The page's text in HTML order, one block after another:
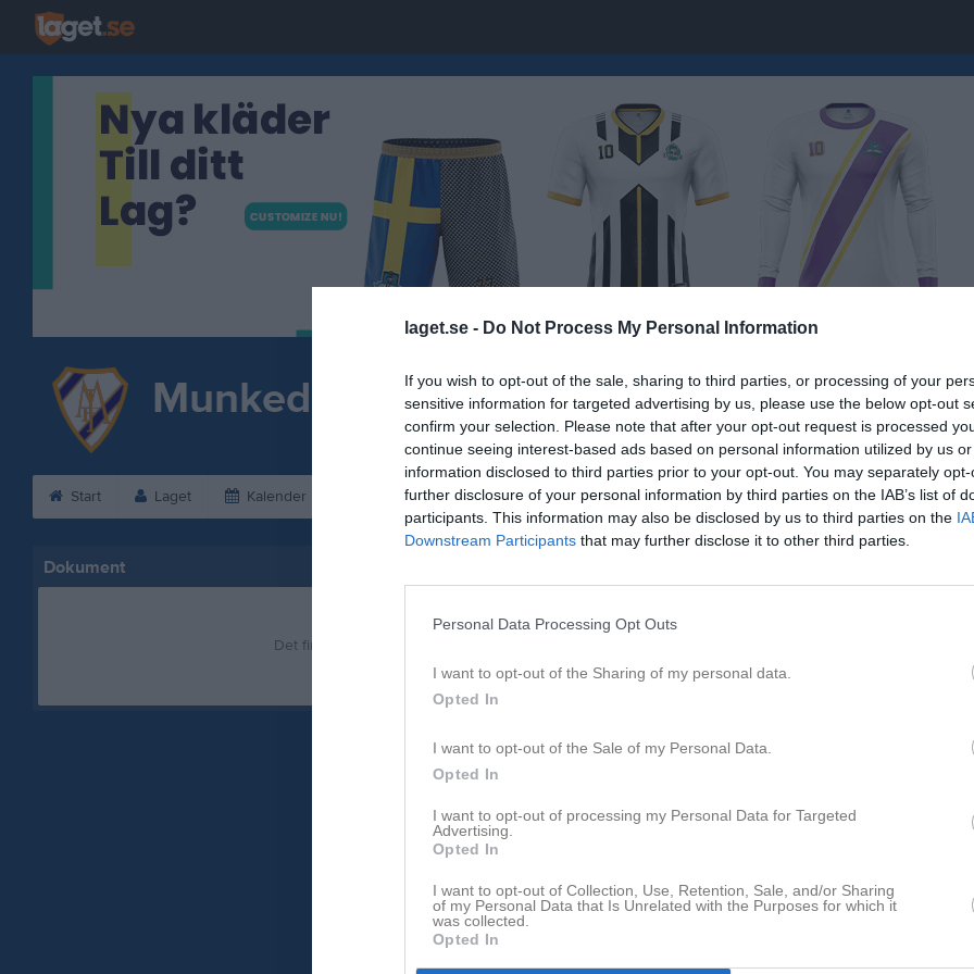
laget.se - Do Not Process My Personal Information
If you wish to opt-out of the sale, sharing to third parties, or processing of your
sensitive information for targeted advertising by us, please use the below opt-out
confirm your selection. Please note that after your opt-out request is processed
continue seeing interest-based ads based on personal information utilized by us
information disclosed to third parties prior to your opt-out. You may separately
further disclosure of your personal information by third parties on the IAB’s list of
participants. This information may also be disclosed by us to third parties on the
Downstream Participants that may further disclose it to other third parties.
Personal Data Processing Opt Outs
I want to opt-out of the Sharing of my personal data.
Opted In
I want to opt-out of the Sale of my Personal Data.
Opted In
I want to opt-out of processing my Personal Data for Targeted
Advertising.
Opted In
I want to opt-out of Collection, Use, Retention, Sale, and/or Sharing
of my Personal Data that Is Unrelated with the Purposes for which it
was collected.
Opted In
Munkedals IF
FOTBOLL
Sponsorgruppen
Start Laget Kalender Video Gästbok Sponsorer Om laget
Dokument
Det finns inga dokument inlagda
Logga in och ladda upp ert första